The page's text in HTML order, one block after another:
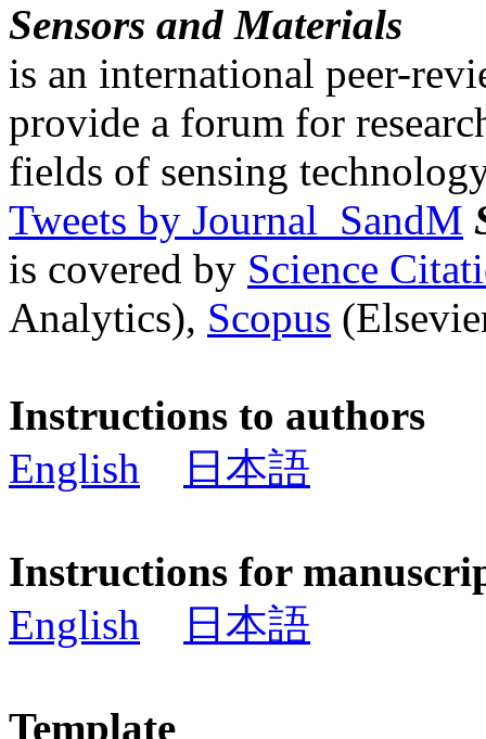
Sensors and Materials
is an international peer-
provide a forum for
fields of sensing
Tweets by Journal_SandM
is covered by Science
Analytics), Scopus
Instructions to authors
English
日本語
Instructions for
English
日本語
Template